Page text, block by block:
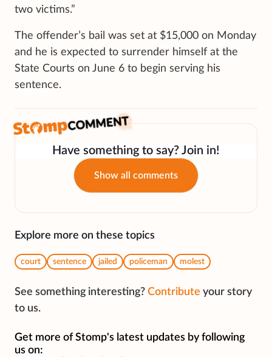
two victims.”
The offender’s bail was set at $15,000 on Monday
and he is expected to surrender himself at the
State Courts on June 6 to begin serving his
sentence.
Have something to say? Join in!
Show all comments
Explore more on these topics
court sentence jailed policeman molest
See something interesting? Contribute your story
to us.
Get more of Stomp's latest updates by following
us on: